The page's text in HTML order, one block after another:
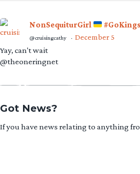
NonSequiturGirl
@cruisingcathy · December 5
Yay, can't wait
@theoneringnet
Got News?
If you have news relating to anything